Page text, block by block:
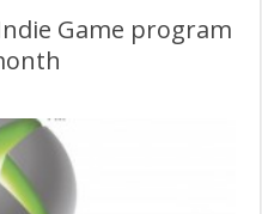
Game program